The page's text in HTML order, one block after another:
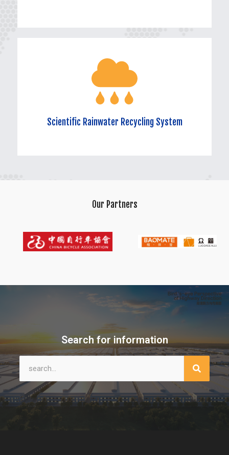
Integrated Clean Wind Energy Model
Cleverly integrating wind energy resources and utilizing wind
power generation devices to achieve pollution-free and sustainable
Scientific Rainwater Recycling System
resource efficiency.
Our Partners
Search for information